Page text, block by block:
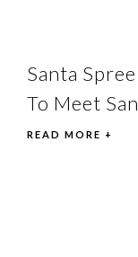
Santa
To Meet
READ MORE +